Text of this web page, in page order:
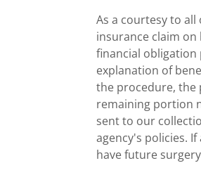
As a courtesy to
insurance claim
financial
explanation of
the procedure, the
remaining portion
sent to our
agency's policies.
have future